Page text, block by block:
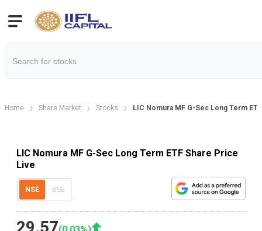
Home Share Market Stocks LIC Nomura MF G-Sec Long Term
LIC Nomura MF G-Sec Long Term ETF Share Price
Live
NSE BSE